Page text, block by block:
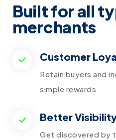
Built forall
merchants
Customer
Retain buyers and
simple rewards
Better
Get discovered by